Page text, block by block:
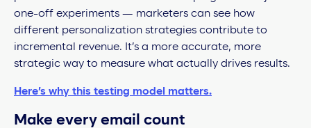
one-off experiments — marketers can see how
different personalization strategies contribute to
incremental revenue. It’s a more accurate, more
strategic way to measure what actually drives results.
Here’s why this testing model matters.
Make every email count